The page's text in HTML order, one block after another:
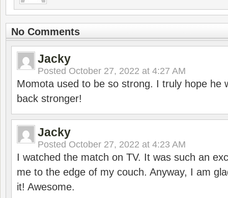
No Comments
Jacky
Posted October 27, 2022 at 4:27 AM
Momota used to be so strong. I truly hope he
back stronger!
Jacky
Posted October 27, 2022 at 4:23 AM
I watched the match on TV. It was such an
me to the edge of my couch. Anyway, I am
it! Awesome.